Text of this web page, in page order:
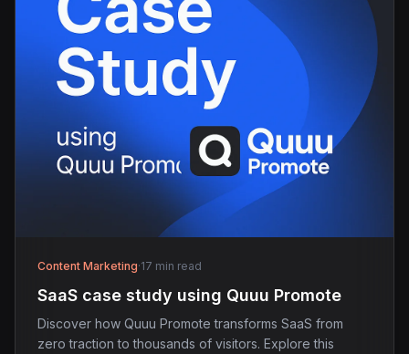
Content Marketing·17 min read
SaaS case study using Quuu Promote
Discover how Quuu Promote transforms SaaS from
zero traction to thousands of visitors. Explore this